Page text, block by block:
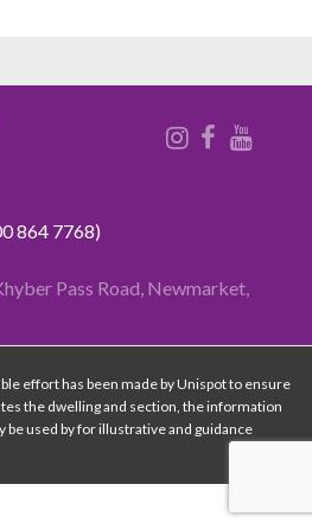
864 7768)
Pass Road, Newmarket,
effort has been made by Unispot to ensure
the dwelling and section, the information
be used by for illustrative and guidance